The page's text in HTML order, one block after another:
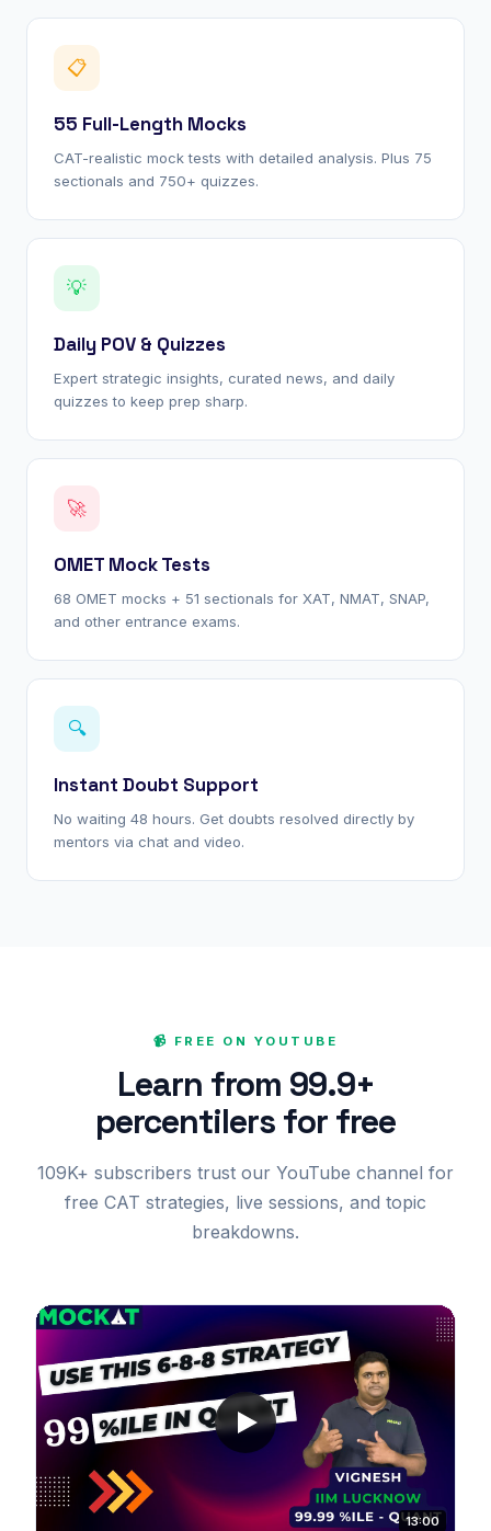
📋
55 Full-Length Mocks
CAT-realistic mock tests with detailed analysis. Plus 75
sectionals and 750+ quizzes.
💡
Daily POV & Quizzes
Expert strategic insights, curated news, and daily
quizzes to keep prep sharp.
🚀
OMET Mock Tests
68 OMET mocks + 51 sectionals for XAT, NMAT, SNAP,
and other entrance exams.
🔍
Instant Doubt Support
No waiting 48 hours. Get doubts resolved directly by
mentors via chat and video.
📹 FREE ON YOUTUBE
Learn from 99.9+
percentilers for free
109K+ subscribers trust our YouTube channel for
free CAT strategies, live sessions, and topic
breakdowns.
13:00